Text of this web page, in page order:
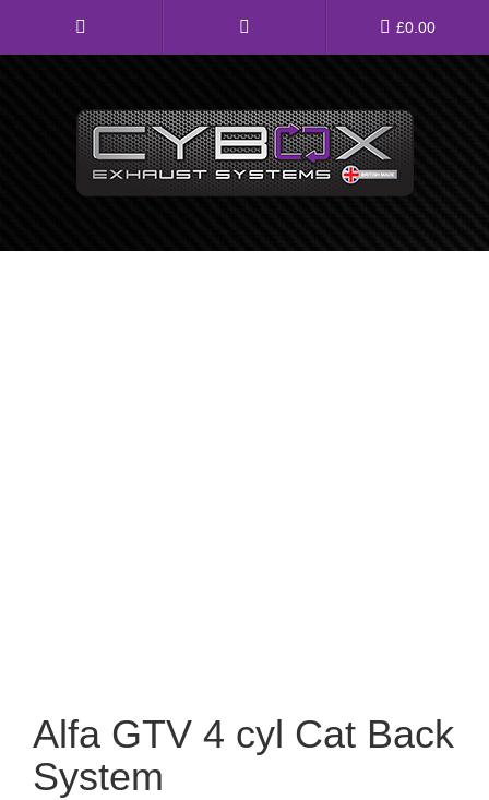
£0.00
Direct Fit Exhausts
Alfa GTV 4 cyl Cat Back
System